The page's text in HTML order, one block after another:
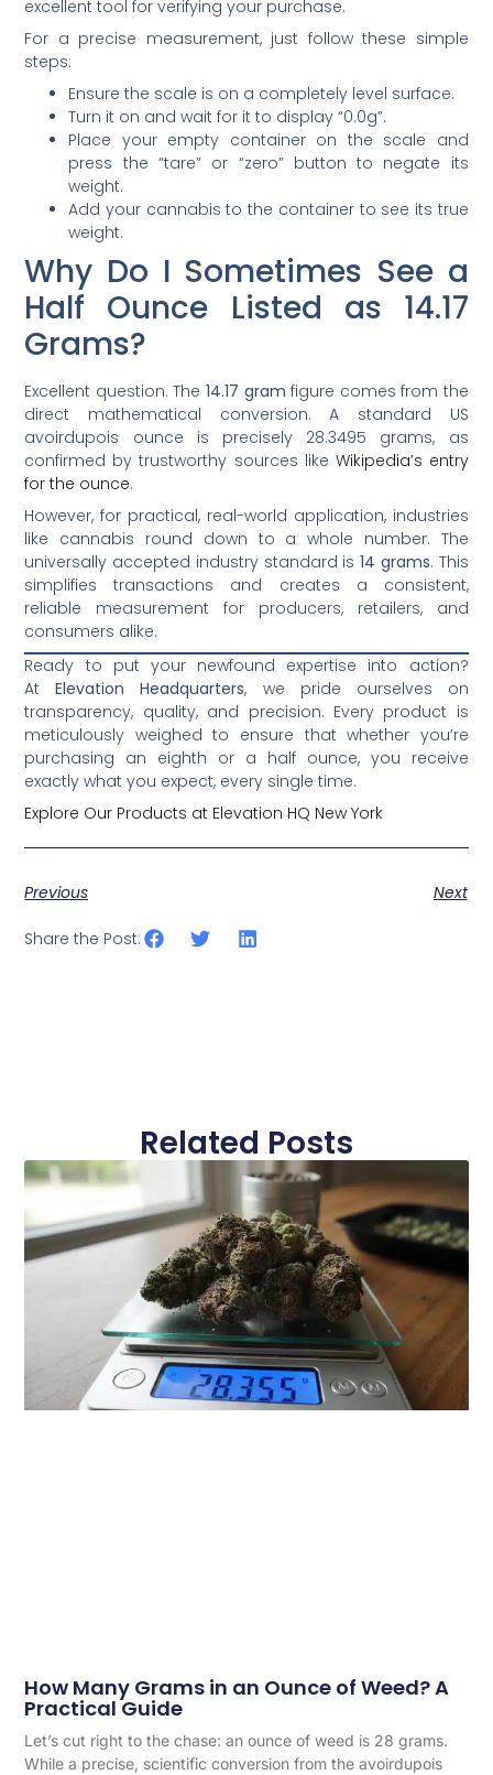
excellent tool for verifying your purchase.
For a precise measurement, just follow these simple
steps:
Ensure the scale is on a completely level surface.
Turn it on and wait for it to display “0.0g”.
Place your empty container on the scale and
press the “tare” or “zero” button to negate its
weight.
Add your cannabis to the container to see its true
weight.
Why Do I Sometimes See a
Half Ounce Listed as 14.17
Grams?
Excellent question. The 14.17 gram figure comes from the
direct mathematical conversion. A standard US
avoirdupois ounce is precisely 28.3495 grams, as
confirmed by trustworthy sources like Wikipedia’s entry
for the ounce.
However, for practical, real-world application, industries
like cannabis round down to a whole number. The
universally accepted industry standard is14 grams. This
simplifies transactions and creates a consistent,
reliable measurement for producers, retailers, and
consumers alike.
Ready to put your newfound expertise into action?
AtElevation Headquarters, we pride ourselves on
transparency, quality, and precision. Every product is
meticulously weighed to ensure that whether you’re
purchasing an eighth or a half ounce, you receive
exactly what you expect, every single time.
Explore Our Products at Elevation HQ New York
Previous Next
Share the Post:
Related Posts
How Many Grams in an Ounce of Weed? A
Practical Guide
Let’s cut right to the chase: an ounce of weed is 28 grams.
While a precise, scientific conversion from the avoirdupois